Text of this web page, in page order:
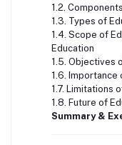
1.2.
1.3. Types of
1.4. Scope of
Education
1.5. Objectives
1.6.
1.7. Limitations
1.8. Future of
Summary &